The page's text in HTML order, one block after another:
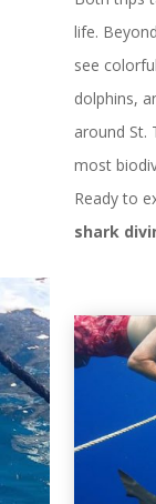
life.
see
dolphins,
around St.
most
Ready to
shark